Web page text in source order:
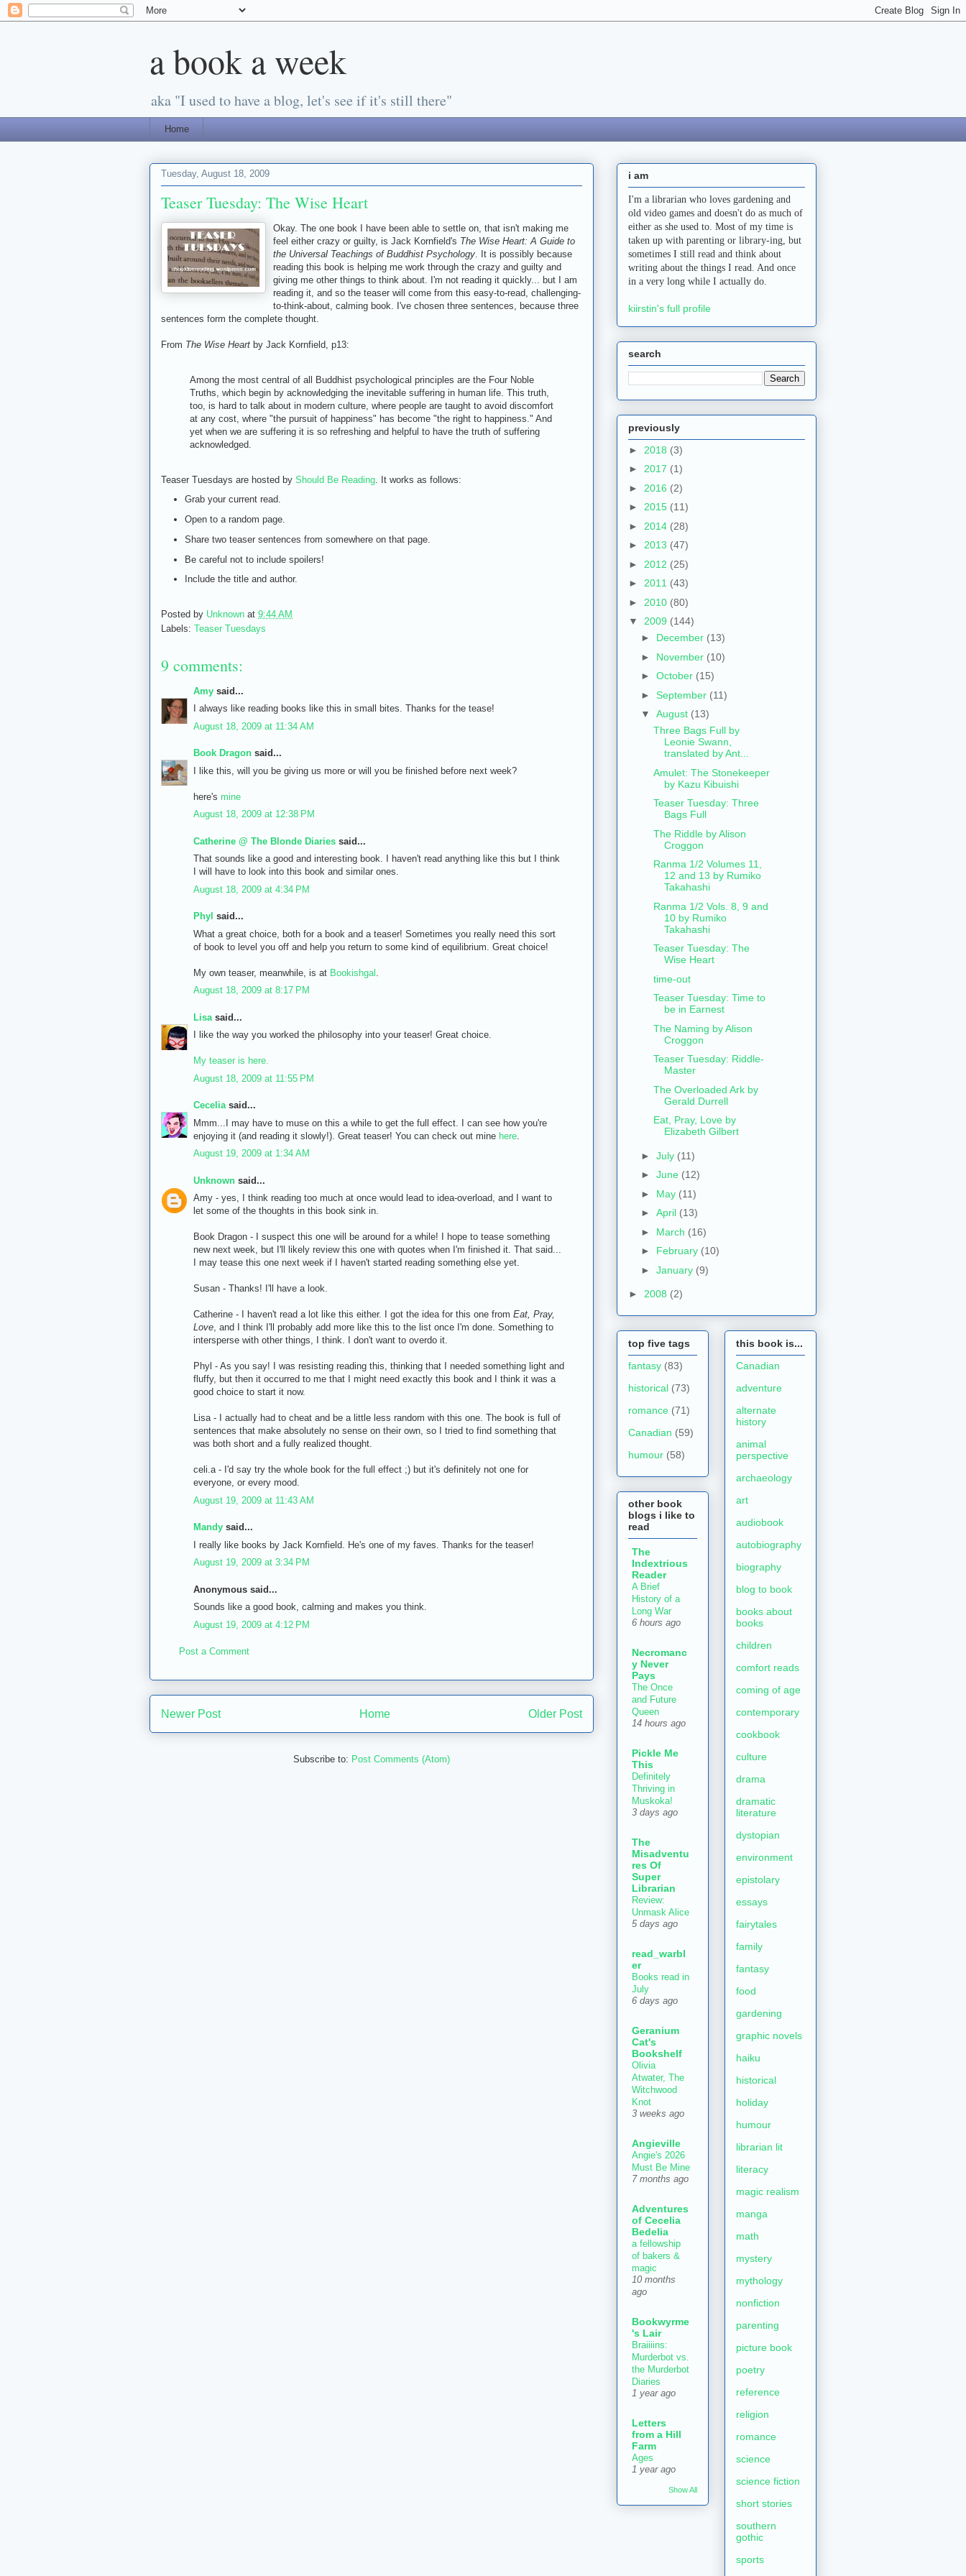
a book a week
aka "I used to have a blog, let's see if it's still there"
Home
Tuesday, August 18, 2009
Teaser Tuesday: The Wise Heart
Okay. The one book I have been able to settle on, that isn't making me
feel either crazy or guilty, is Jack Kornfield's The Wise Heart: A Guide to
the Universal Teachings of Buddhist Psychology . It is possibly because
reading this book is helping me work through the crazy and guilty and
giving me other things to think about. I'm not reading it quickly... but I am
reading it, and so the teaser will come from this easy-to-read, challenging-
to-think-about, calming book. I've chosen three sentences, because three
sentences form the complete thought.
From The Wise Heart by Jack Kornfield, p13:
Among the most central of all Buddhist psychological principles are the Four Noble
Truths, which begin by acknowledging the inevitable suffering in human life. This truth,
too, is hard to talk about in modern culture, where people are taught to avoid discomfort
at any cost, where "the pursuit of happiness" has become "the right to happiness." And
yet when we are suffering it is so refreshing and helpful to have the truth of suffering
acknowledged.
Teaser Tuesdays are hosted by Should Be Reading . It works as follows:
Grab your current read.
Open to a random page.
Share two teaser sentences from somewhere on that page.
Be careful not to include spoilers!
Include the title and author.
Posted by Unknown at 9:44 AM
Labels: Teaser Tuesdays
9 comments:
Amy said...
I always like reading books like this in small bites. Thanks for the tease!
August 18, 2009 at 11:34 AM
Book Dragon said...
I like this, will you be giving us more or will you be finished before next week?
here's mine
August 18, 2009 at 12:38 PM
Catherine @ The Blonde Diaries said...
That sounds like a good and interesting book. I haven't read anything like this but I think
I will have to look into this book and similar ones.
August 18, 2009 at 4:34 PM
Phyl said...
What a great choice, both for a book and a teaser! Sometimes you really need this sort
of book to level you off and help you return to some kind of equilibrium. Great choice!
My own teaser, meanwhile, is at Bookishgal
August 18, 2009 at 8:17 PM
Lisa said...
I like the way you worked the philosophy into your teaser! Great choice.
My teaser is here.
August 18, 2009 at 11:55 PM
Ceceliasaid...
Mmm...I may have to muse on this a while to get the full effect. I can see how you're
enjoying it (and reading it slowly!). Great teaser! You can check out mine here
August 19, 2009 at 1:34 AM
Unknown said...
Amy - yes, I think reading too much at once would lead to idea-overload, and I want to
let some of the thoughts in this book sink in.
Book Dragon - I suspect this one will be around for a while! I hope to tease something
new next week, but I'll likely review this one with quotes when I'm finished it. That said...
I may tease this one next week if I haven't started reading something else yet.
Susan - Thanks! I'll have a look.
Catherine - I haven't read a lot like this either. I got the idea for this one from Eat, Pray,
Love, and I think I'll probably add more like this to the list once I'm done. Something to
intersperse with other things, I think. I don't want to overdo it.
Phyl - As you say! I was resisting reading this, thinking that I needed something light and
fluffy, but then it occurred to me that I might need exactly this book and I think it was a
good choice to start it now.
Lisa - I actually had to cheat and be a little less random with this one. The book is full of
sentences that make absolutely no sense on their own, so I tried to find something that
was both short and a fully realized thought.
celi.a - I'd say try the whole book for the full effect ;) but it's definitely not one for
everyone, or every mood.
August 19, 2009 at 11:43 AM
Mandy said...
I really like books by Jack Kornfield. He's one of my faves. Thanks for the teaser!
August 19, 2009 at 3:34 PM
Anonymous said...
Sounds like a good book, calming and makes you think.
August 19, 2009 at 4:12 PM
Post a Comment
Newer Post Older Post
Home
Subscribe to: Post Comments (Atom)
i am
I'm a librarian who loves gardening and
old video games and doesn't do as much of
either as she used to. Most of my time is
taken up with parenting or library-ing, but
sometimes I still read and think about
writing about the things I read. And once
in a very long while I actually do.
kiirstin's full profile
search
previously
► 2018 (3)
► 2017 (1)
► 2016 (2)
► 2015 (11)
► 2014 (28)
► 2013 (47)
► 2012 (25)
► 2011 (43)
► 2010 (80)
▼ 2009 (144)
► December (13)
► November (10)
► October (15)
► September (11)
▼ August (13)
Three Bags Full by
Leonie Swann,
translated by Ant...
Amulet: The Stonekeeper
by Kazu Kibuishi
Teaser Tuesday: Three
Bags Full
The Riddle by Alison
Croggon
Ranma 1/2 Volumes 11,
12 and 13 by Rumiko
Takahashi
Ranma 1/2 Vols. 8, 9 and
10 by Rumiko
Takahashi
Teaser Tuesday: The
Wise Heart
time-out
Teaser Tuesday: Time to
be in Earnest
The Naming by Alison
Croggon
Teaser Tuesday: Riddle-
Master
The Overloaded Ark by
Gerald Durrell
Eat, Pray, Love by
Elizabeth Gilbert
► July (11)
► June (12)
► May (11)
► April (13)
► March (16)
► February (10)
► January (9)
► 2008 (2)
top five tags
fantasy (83)
historical (73)
romance (71)
Canadian (59)
humour (58)
other book
blogs i like to
read
The
Indextrious
Reader
A Brief
History of a
Long War
6 hours ago
Necromanc
y Never
Pays
The Once
and Future
Queen
14 hours ago
Pickle Me
This
Definitely
Thriving in
Muskoka!
3 days ago
The
Misadventu
res Of
Super
Librarian
Review:
Unmask Alice
5 days ago
read_warbl
er
Books read in
July
6 days ago
Geranium
Cat's
Bookshelf
Olivia
Atwater, The
Witchwood
Knot
3 weeks ago
Angieville
Angie's 2026
Must Be Mine
7 months ago
Adventures
of Cecelia
Bedelia
a fellowship
of bakers &
magic
10 months
ago
Bookwyrme
's Lair
Braiiiins:
Murderbot vs.
the Murderbot
Diaries
1 year ago
Letters
from a Hill
Farm
Ages
1 year ago
Show All
this book is...
Canadian
adventure
alternate
history
animal
perspective
archaeology
art
audiobook
autobiography
biography
blog to book
books about
books
children
comfort reads
coming of age
contemporary
cookbook
culture
drama
dramatic
literature
dystopian
environment
epistolary
essays
fairytales
family
fantasy
food
gardening
graphic novels
haiku
historical
holiday
humour
librarian lit
literacy
magic realism
manga
math
mystery
mythology
nonfiction
parenting
picture book
poetry
reference
religion
romance
science
science fiction
short stories
southern
gothic
sports